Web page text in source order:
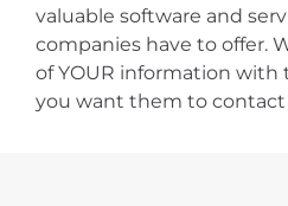
valuable software and
companies have to offer.
of YOUR information with
you want them to contact